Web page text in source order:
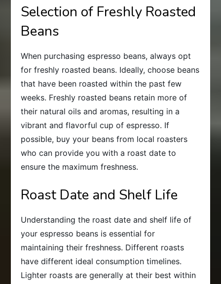
Selection of Freshly Roasted
Beans
When purchasing espresso beans, always opt
for freshly roasted beans. Ideally, choose beans
that have been roasted within the past few
weeks. Freshly roasted beans retain more of
their natural oils and aromas, resulting in a
vibrant and flavorful cup of espresso. If
possible, buy your beans from local roasters
who can provide you with a roast date to
ensure the maximum freshness.
Roast Date and Shelf Life
Understanding the roast date and shelf life of
your espresso beans is essential for
maintaining their freshness. Different roasts
have different ideal consumption timelines.
Lighter roasts are generally at their best within